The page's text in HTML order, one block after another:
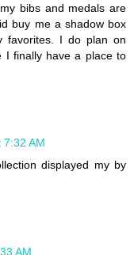
bibs and medals are
buy me a shadow box
favorites. I do plan on
I finally have a place to
AM
displayed my by
AM